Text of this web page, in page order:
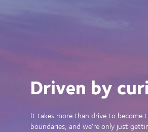
Driven by
It takes more than drive to become
boundaries, and we’re only just